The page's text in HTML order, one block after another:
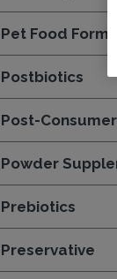
Pet Food
Postbiotics
Post-Consumer
Powder
Prebiotics
Preservative